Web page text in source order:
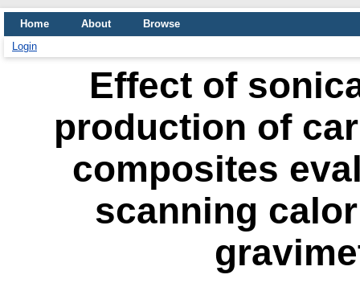
Home About
Browse
Login
Effect of
production of
composites
scanning